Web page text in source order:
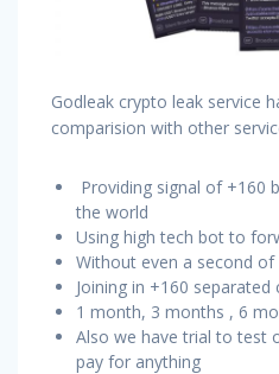
Godleak crypto leak service
comparision with other
Providing signal of +160
the world
Using high tech bot to
Without even a second of
Joining in +160
1 month, 3 months , 6
Also we have trial to test
pay for anything